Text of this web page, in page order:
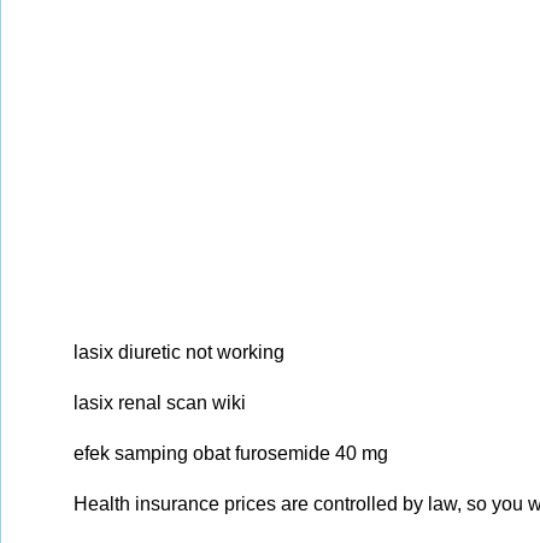
lasix diuretic not working
lasix renal scan wiki
efek samping obat furosemide 40 mg
Health insurance prices are controlled by law, so you